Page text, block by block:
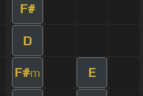
F#
D
F#m E